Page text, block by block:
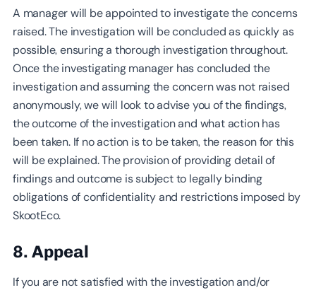
A manager will be appointed to investigate the concerns
raised. The investigation will be concluded as quickly as
possible, ensuring a thorough investigation throughout.
Once the investigating manager has concluded the
investigation and assuming the concern was not raised
anonymously, we will look to advise you of the findings,
the outcome of the investigation and what action has
been taken. If no action is to be taken, the reason for this
will be explained. The provision of providing detail of
findings and outcome is subject to legally binding
obligations of confidentiality and restrictions imposed by
SkootEco.
8. Appeal
If you are not satisfied with the investigation and/or